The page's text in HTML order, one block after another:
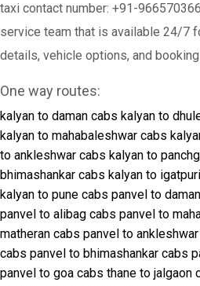
taxi contact number: +91-
service team that is available 24/7
details, vehicle options, and
One way routes:
kalyan to daman cabs kalyan to
kalyan to mahabaleshwar cabs
to ankleshwar cabs kalyan to
bhimashankar cabs kalyan to
kalyan to pune cabs panvel to
panvel to alibag cabs panvel to
matheran cabs panvel to
cabs panvel to bhimashankar cabs
panvel to goa cabs thane to jalgaon